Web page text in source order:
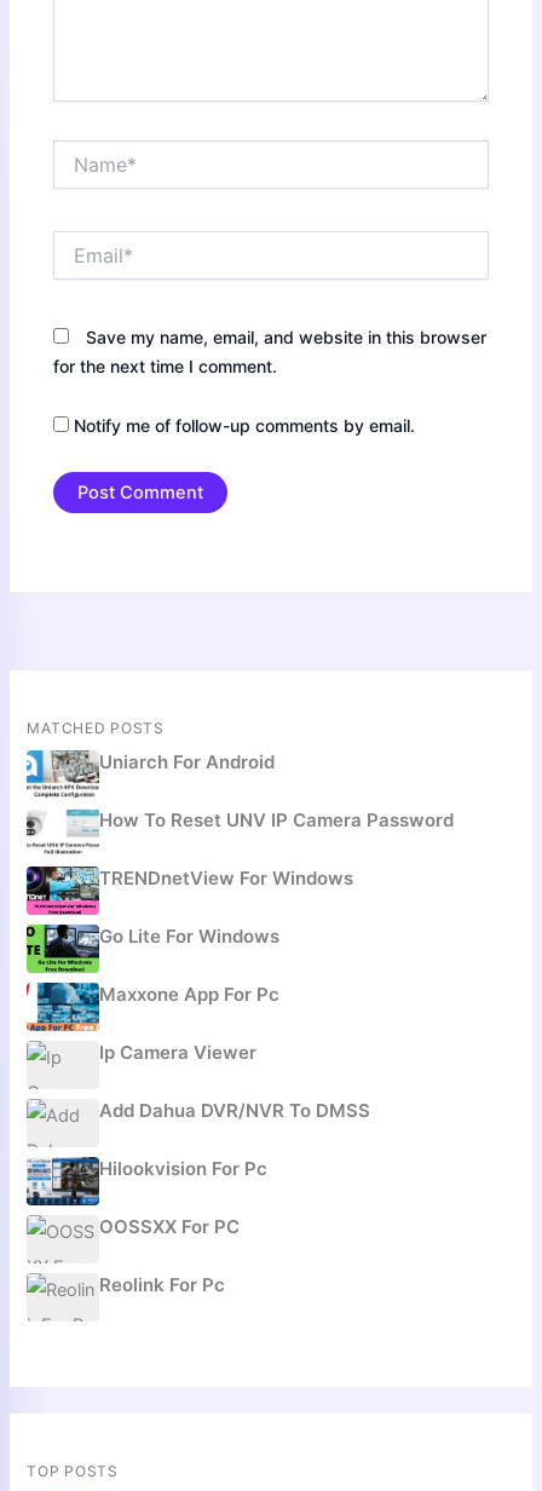
Save my name, email, and website in this browser
for the next time I comment.
Notify me of follow-up comments by email.
MATCHED POSTS
Uniarch For Android
How To Reset UNV IP Camera Password
TRENDnetView For Windows
Go Lite For Windows
Maxxone App For Pc
Ip Camera Viewer
Add Dahua DVR/NVR To DMSS
Hilookvision For Pc
OOSSXX For PC
Reolink For Pc
TOP POSTS